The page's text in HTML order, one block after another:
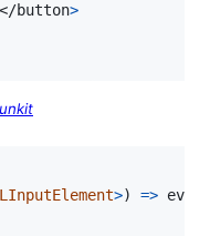
</button>
>) => ev